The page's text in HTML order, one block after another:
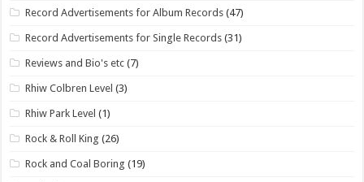
Record Advertisements for Album Records (47)
Record Advertisements for Single Records (31)
Reviews and Bio's etc (7)
Rhiw Colbren Level (3)
Rhiw Park Level (1)
Rock & Roll King (26)
Rock and Coal Boring (19)